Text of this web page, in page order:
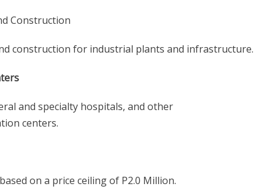
Construction
construction for industrial plants and infrastructure.
and specialty hospitals, and other
centers.
on a price ceiling of P2.0 Million.